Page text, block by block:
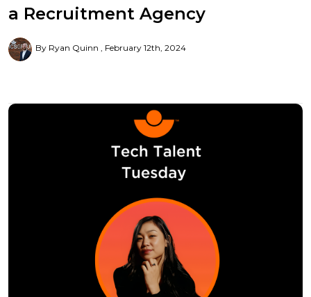
a Recruitment Agency
By Ryan Quinn February 12th, 2024